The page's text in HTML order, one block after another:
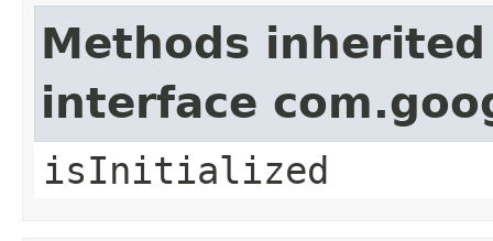
Methods
interface
isInitialized